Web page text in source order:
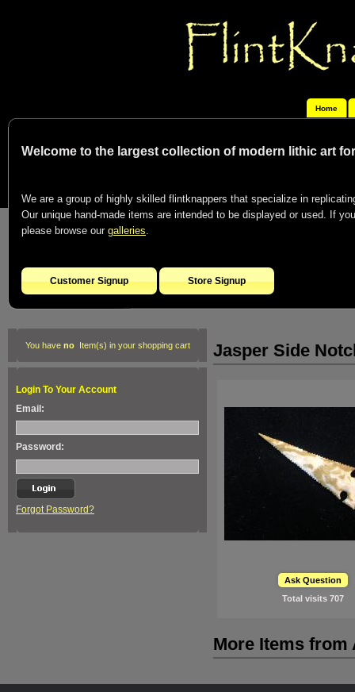
Home
Welcome to the largest collection of modern lithic art
We are a group of highly skilled flintknappers that specialize in
Our unique hand-made items are intended to be displayed or used. If
please browse our galleries.
Customer Signup Store Signup
You have noItem(s) in your shopping cart
Login To Your Account
Email:
Password:
Forgot Password?
Jasper Side
Ask Question
Total visits 707
More Items from